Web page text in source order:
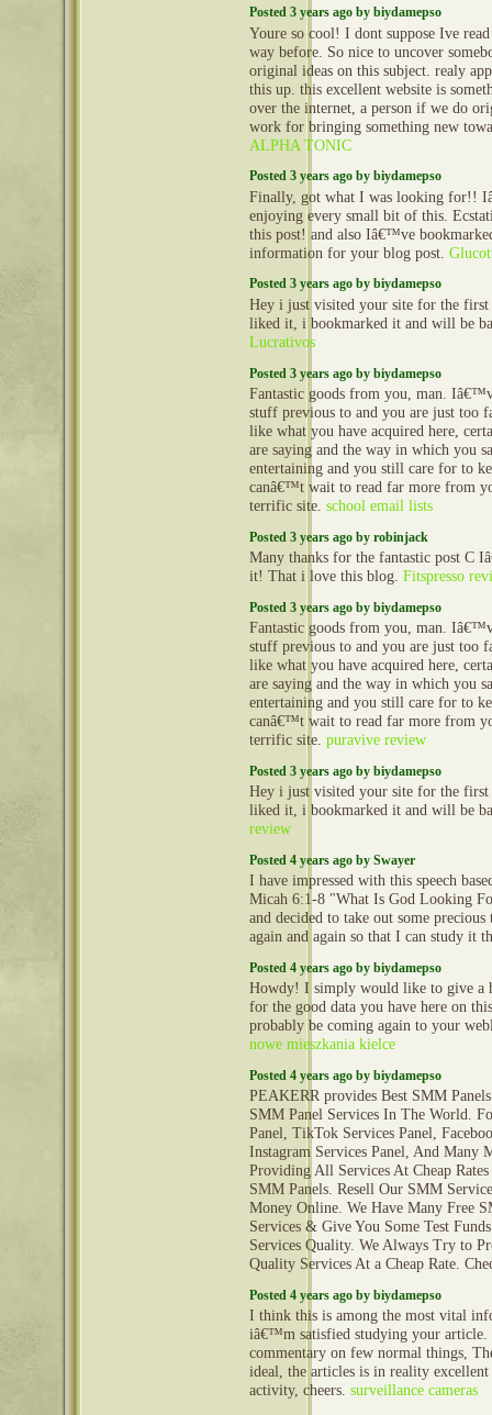
Posted 3 years ago by biydamepso
Youre so cool! I dont suppose Ive
way before. So nice to uncover
original ideas on this subject. realy
this up. this excellent website is
over the internet, a person if we do
work for bringing something new
ALPHA TONIC
Posted 3 years ago by biydamepso
Finally, got what I was looking for!!
enjoying every small bit of this.
this post! and also Iâ€™ve
information for your blog post.
Posted 3 years ago by biydamepso
Hey i just visited your site for the
liked it, i bookmarked it and will be
Lucrativos
Posted 3 years ago by biydamepso
Fantastic goods from you, man.
stuff previous to and you are just too
like what you have acquired here,
are saying and the way in which you
entertaining and you still care for to
canâ€™t wait to read far more from
terrific site. school email lists
Posted 3 years ago by robinjack
Many thanks for the fantastic post C
it! That i love this blog. Fitspresso
Posted 3 years ago by biydamepso
Fantastic goods from you, man.
stuff previous to and you are just too
like what you have acquired here,
are saying and the way in which you
entertaining and you still care for to
canâ€™t wait to read far more from
terrific site. puravive review
Posted 3 years ago by biydamepso
Hey i just visited your site for the
liked it, i bookmarked it and will be
review
Posted 4 years ago by Swayer
I have impressed with this speech
Micah 6:1-8 "What Is God Looking
and decided to take out some
again and again so that I can study it
Posted 4 years ago by biydamepso
Howdy! I simply would like to give a
for the good data you have here on
probably be coming again to your
nowe mieszkania kielce
Posted 4 years ago by biydamepso
PEAKERR provides Best SMM
SMM Panel Services In The World.
Panel, TikTok Services Panel,
Instagram Services Panel, And Many
Providing All Services At Cheap
SMM Panels. Resell Our SMM
Money Online. We Have Many Free
Services & Give You Some Test
Services Quality. We Always Try to
Quality Services At a Cheap Rate.
Posted 4 years ago by biydamepso
I think this is among the most vital
iâ€™m satisfied studying your article.
commentary on few normal things,
ideal, the articles is in reality
activity, cheers. surveillance cameras